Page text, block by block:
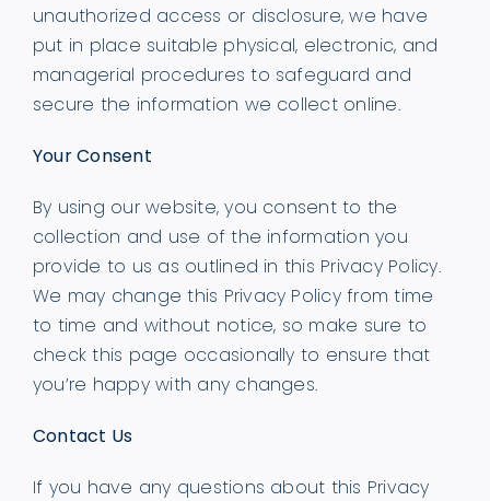
unauthorized access or disclosure, we have
put in place suitable physical, electronic, and
managerial procedures to safeguard and
secure the information we collect online.
Your Consent
By using our website, you consent to the
collection and use of the information you
provide to us as outlined in this Privacy Policy.
We may change this Privacy Policy from time
to time and without notice, so make sure to
check this page occasionally to ensure that
you’re happy with any changes.
Contact Us
If you have any questions about this Privacy